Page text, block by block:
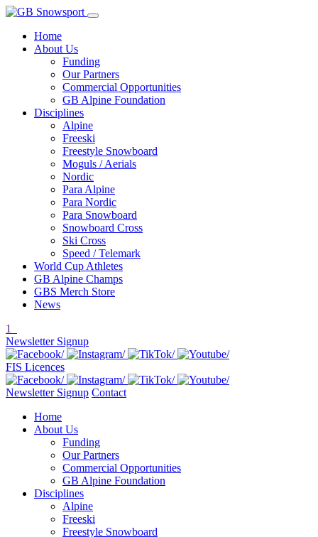
Home
About Us
Funding
Our Partners
Commercial Opportunities
GB Alpine Foundation
Disciplines
Alpine
Freeski
Freestyle Snowboard
Moguls / Aerials
Nordic
Para Alpine
Para Nordic
Para Snowboard
Snowboard Cross
Ski Cross
Speed / Telemark
World Cup Athletes
GB Alpine Champs
GBS Merch Store
News
1
Newsletter Signup
FIS Licences
Newsletter Signup Contact
Home
About Us
Funding
Our Partners
Commercial Opportunities
GB Alpine Foundation
Disciplines
Alpine
Freeski
Freestyle Snowboard